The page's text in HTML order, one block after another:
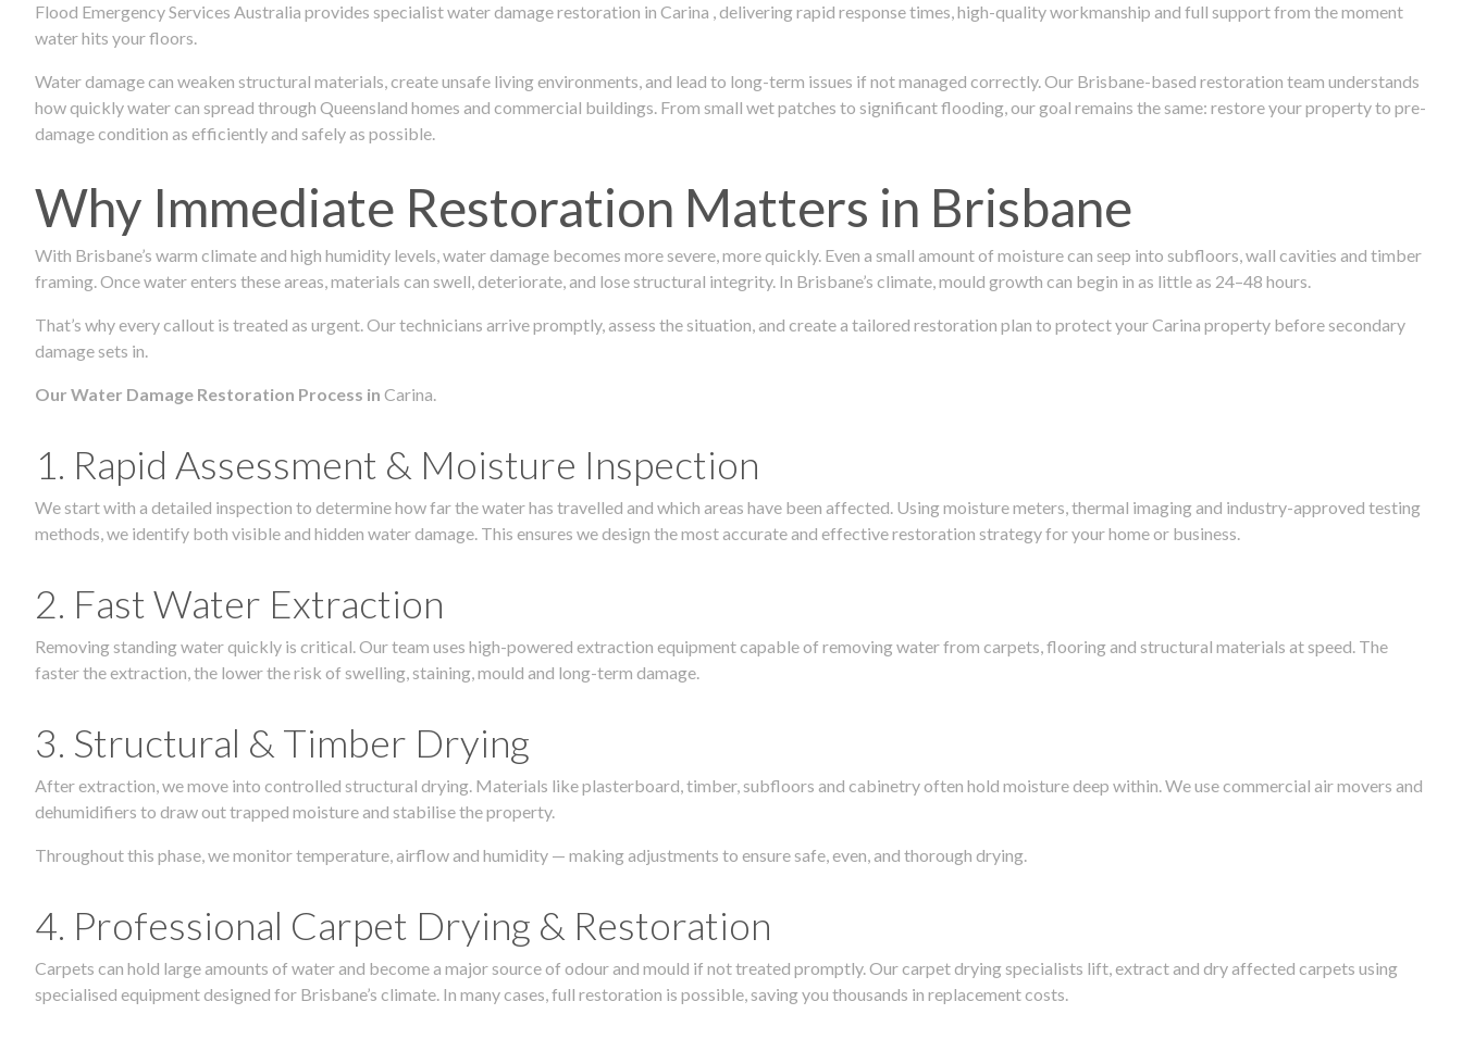
Flood Emergency Services Australia provides specialist water damage restoration in Carina , delivering rapid response times, high-quality workmanship and full support from the moment
water hits your floors.
Water damage can weaken structural materials, create unsafe living environments, and lead to long-term issues if not managed correctly. Our Brisbane-based restoration team understands
how quickly water can spread through Queensland homes and commercial buildings. From small wet patches to significant flooding, our goal remains the same: restore your property to pre-
damage condition as efficiently and safely as possible.
Why Immediate Restoration Matters in Brisbane
With Brisbane’s warm climate and high humidity levels, water damage becomes more severe, more quickly. Even a small amount of moisture can seep into subfloors, wall cavities and timber
framing. Once water enters these areas, materials can swell, deteriorate, and lose structural integrity. In Brisbane’s climate, mould growth can begin in as little as 24–48 hours.
That’s why every callout is treated as urgent. Our technicians arrive promptly, assess the situation, and create a tailored restoration plan to protect your Carina property before secondary
damage sets in.
Our Water Damage Restoration Process in Carina.
1. Rapid Assessment & Moisture Inspection
We start with a detailed inspection to determine how far the water has travelled and which areas have been affected. Using moisture meters, thermal imaging and industry-approved testing
methods, we identify both visible and hidden water damage. This ensures we design the most accurate and effective restoration strategy for your home or business.
2. Fast Water Extraction
Removing standing water quickly is critical. Our team uses high-powered extraction equipment capable of removing water from carpets, flooring and structural materials at speed. The
faster the extraction, the lower the risk of swelling, staining, mould and long-term damage.
3. Structural & Timber Drying
After extraction, we move into controlled structural drying. Materials like plasterboard, timber, subfloors and cabinetry often hold moisture deep within. We use commercial air movers and
dehumidifiers to draw out trapped moisture and stabilise the property.
Throughout this phase, we monitor temperature, airflow and humidity — making adjustments to ensure safe, even, and thorough drying.
4. Professional Carpet Drying & Restoration
Carpets can hold large amounts of water and become a major source of odour and mould if not treated promptly. Our carpet drying specialists lift, extract and dry affected carpets using
specialised equipment designed for Brisbane’s climate. In many cases, full restoration is possible, saving you thousands in replacement costs.